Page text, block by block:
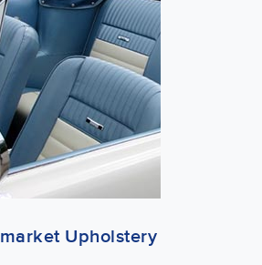
Upholstery